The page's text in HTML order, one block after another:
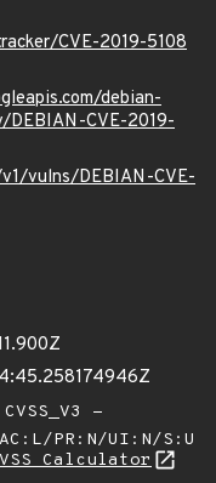
CVE-2019-5108
debian-
DEBIAN-CVE-2019-
vulns/DEBIAN-CVE-
CVSS_V3 -
PR:N/UI:N/S:U
Calculator